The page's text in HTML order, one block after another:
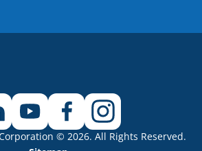
© 2026. All Rights Reserved.